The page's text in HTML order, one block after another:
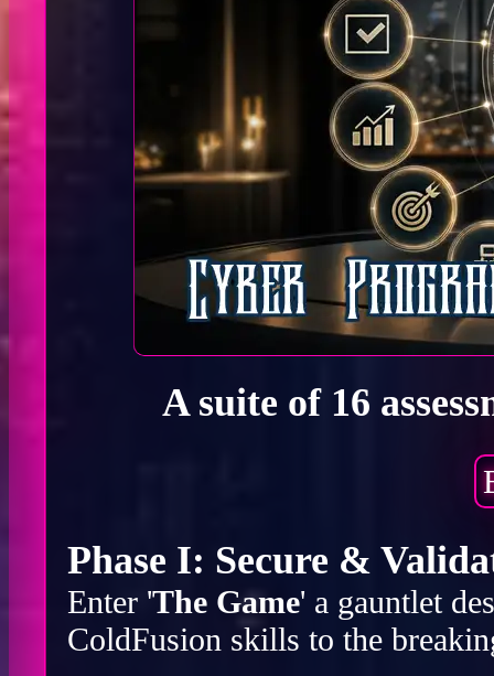
A suite of 16
Phase I: Secure &
Enter 'The Game' a gauntlet
ColdFusion skills to the